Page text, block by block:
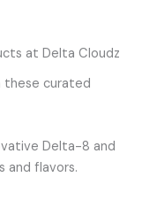
at Delta Cloudz
these curated
Delta-8 and
and flavors.